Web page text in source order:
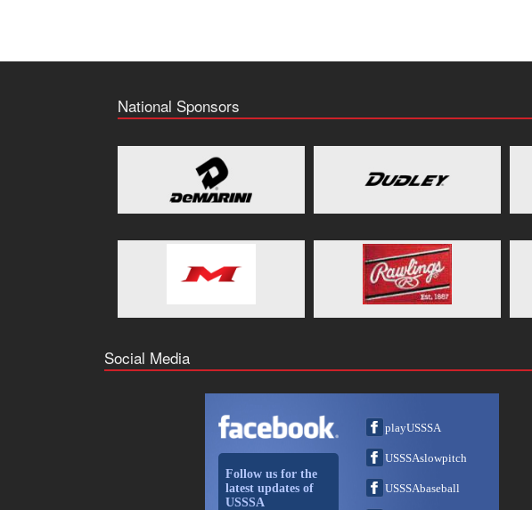
National Sponsors
Social Media
Follow us for the
latest updates of
USSSA
playUSSSA
USSSAslowpitch
USSSAbaseball